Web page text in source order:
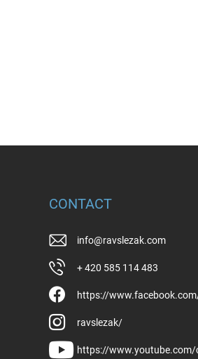
CONTACT
info@ravslezak.com
+ 420 585 114 483
https://
ravslezak/
https://www.youtube.com/